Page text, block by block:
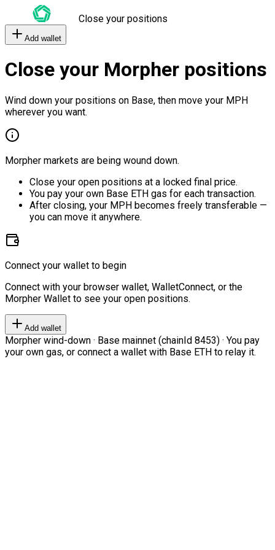
Close your positions
Add wallet
Close your Morpher positions
Wind down your positions on Base, then move your MPH
wherever you want.
Morpher markets are being wound down.
Close your open positions at a locked final price.
You pay your own Base ETH gas for each transaction.
After closing, your MPH becomes freely transferable —
you can move it anywhere.
Connect your wallet to begin
Connect with your browser wallet, WalletConnect, or the
Morpher Wallet to see your open positions.
Add wallet
Morpher wind-down · Base mainnet (chainId 8453) · You pay
your own gas, or connect a wallet with Base ETH to relay it.